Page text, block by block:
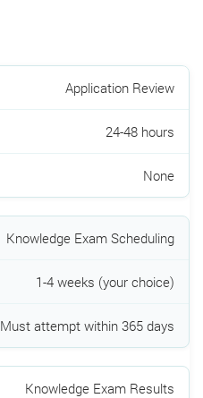
Application Review
24-48 hours
None
Knowledge Exam Scheduling
1-4 weeks (your choice)
Must attempt within 365 days
Knowledge Exam Results